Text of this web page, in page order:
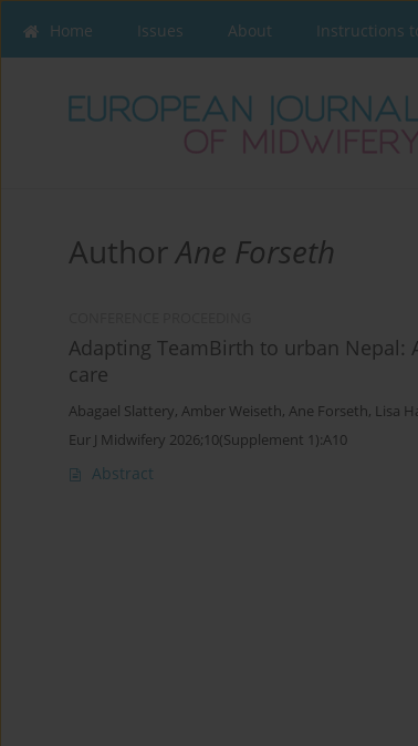
Home Issues About Instructions
AuthorAne Forseth
Adapting TeamBirth to urban Nepal:
care
Abagael Slattery, Amber Weiseth, Ane Forseth, Lisa
Eur J Midwifery 2026;10(Supplement 1):A10
Abstract